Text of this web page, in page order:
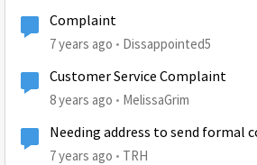
Complaint
7 years ago Dissappointed5
Customer Service Complaint
8 years ago MelissaGrim
Needing address to send formal
written request to cancell service.
7 years ago TRH